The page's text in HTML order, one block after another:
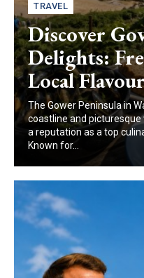
TRAVEL
Discover
Delights:
Local
The Gower Peninsula in
coastline and picturesque
a reputation as a top
Known for...